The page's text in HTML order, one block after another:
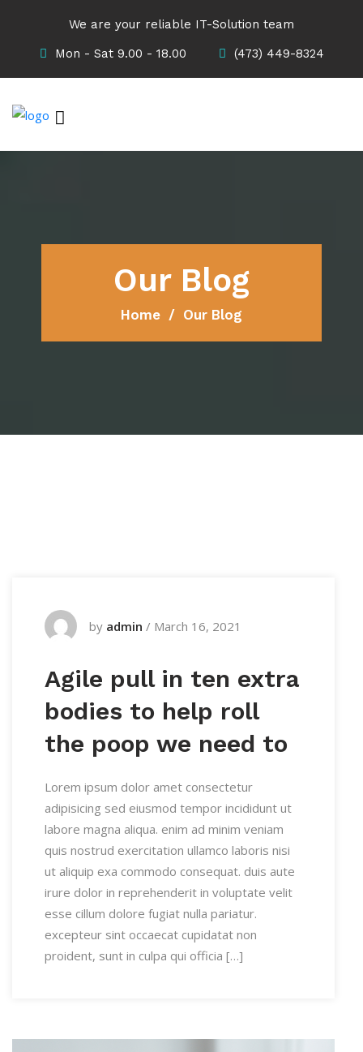
We are your reliable IT-Solution team
Mon - Sat 9.00 - 18.00
(473) 449-8324
Our Blog
Home Our Blog
by admin / March 16, 2021
Agile pull in ten extra
bodies to help roll
the poop we need to
Lorem ipsum dolor amet consectetur
adipisicing sed eiusmod tempor incididunt ut
labore magna aliqua. enim ad minim veniam
quis nostrud exercitation ullamco laboris nisi
ut aliquip exa commodo consequat. duis aute
irure dolor in reprehenderit in voluptate velit
esse cillum dolore fugiat nulla pariatur.
excepteur sint occaecat cupidatat non
proident, sunt in culpa qui officia […]